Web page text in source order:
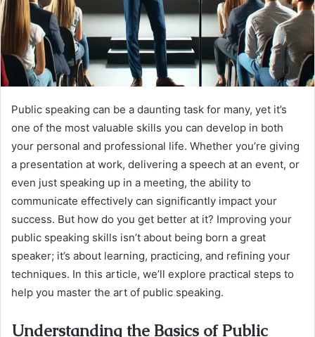
Public speaking can be a daunting task for many, yet it’s
one of the most valuable skills you can develop in both
your personal and professional life. Whether you’re giving
a presentation at work, delivering a speech at an event, or
even just speaking up in a meeting, the ability to
communicate effectively can significantly impact your
success. But how do you get better at it? Improving your
public speaking skills isn’t about being born a great
speaker; it’s about learning, practicing, and refining your
techniques. In this article, we’ll explore practical steps to
help you master the art of public speaking.
Understanding the Basics of Public